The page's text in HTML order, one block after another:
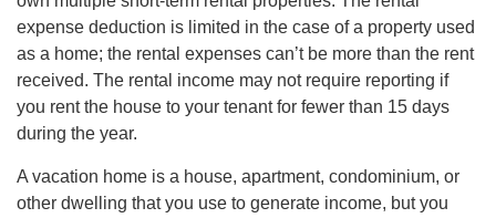
expense deduction is limited in the case of a property used
as a home; the rental expenses can’t be more than the rent
received. The rental income may not require reporting if
you rent the house to your tenant for fewer than 15 days
during the year.
A vacation home is a house, apartment, condominium, or
other dwelling that you use to generate income, but you